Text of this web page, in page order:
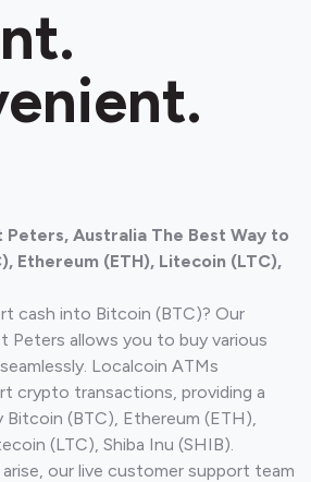
Peters, Australia The Best Way to
Ethereum (ETH), Litecoin (LTC),
cash into Bitcoin (BTC)? Our
Peters allows you to buy various
Localcoin ATMs
crypto transactions, providing a
Bitcoin (BTC), Ethereum (ETH),
(LTC), Shiba Inu (SHIB).
our live customer support team